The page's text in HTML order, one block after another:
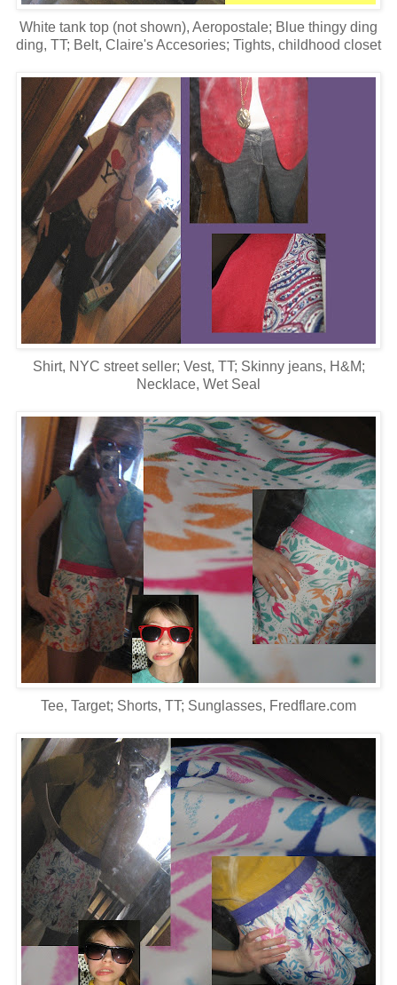
White tank top (not shown), Aeropostale; Blue thingy ding
ding, TT; Belt, Claire's Accesories; Tights, childhood closet
Shirt, NYC street seller; Vest, TT; Skinny jeans, H&M;
Necklace, Wet Seal
Tee, Target; Shorts, TT; Sunglasses, Fredflare.com